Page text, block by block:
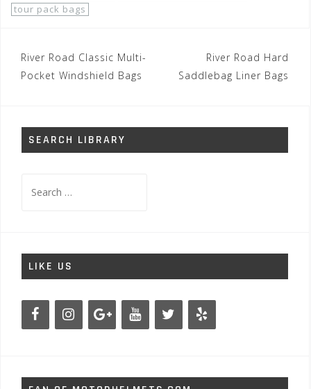
tour pack bags
Post
navigation
River Road Classic Multi-
Pocket Windshield Bags
River Road Hard
Saddlebag Liner Bags
SEARCH LIBRARY
for:
LIKE US